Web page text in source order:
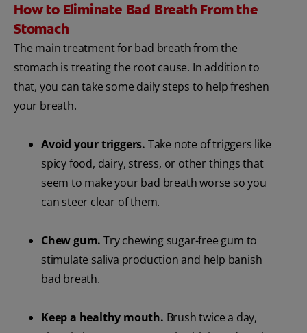
How to Eliminate Bad Breath From the
Stomach
The main treatment for bad breath from the
stomach is treating the root cause. In addition to
that, you can take some daily steps to help freshen
your breath.
Avoid your triggers. Take note of triggers like
spicy food, dairy, stress, or other things that
seem to make your bad breath worse so you
can steer clear of them.
Chew gum. Try chewing sugar-free gum to
stimulate saliva production and help banish
bad breath.
Keep a healthy mouth. Brush twice a day,